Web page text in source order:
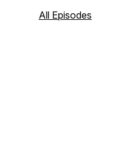
All Episodes